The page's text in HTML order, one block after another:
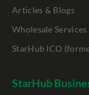
Articles & Blogs
Wholesale Services
StarHub ICO
StarHub